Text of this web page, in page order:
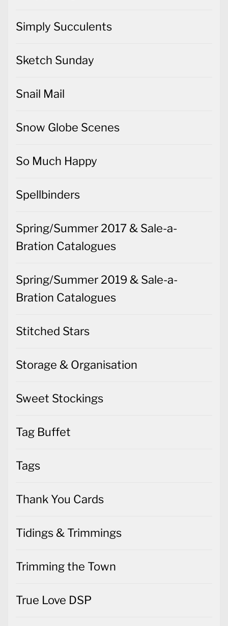
Simply Succulents
Sketch Sunday
Snail Mail
Snow Globe Scenes
So Much Happy
Spellbinders
Spring/Summer 2017 & Sale-a-
Bration Catalogues
Spring/Summer 2019 & Sale-a-
Bration Catalogues
Stitched Stars
Storage & Organisation
Sweet Stockings
Tag Buffet
Tags
Thank You Cards
Tidings & Trimmings
Trimming the Town
True Love DSP